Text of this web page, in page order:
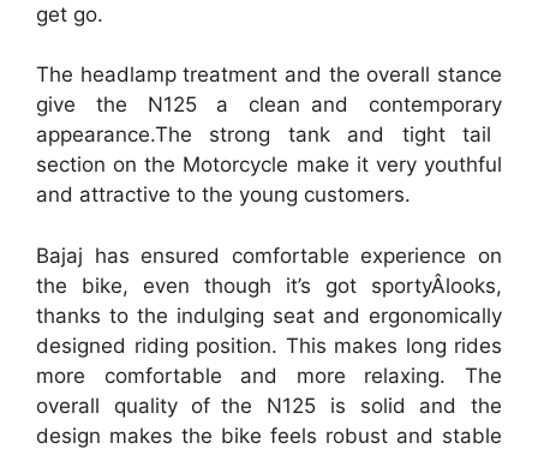
get go.
The headlamp treatment and the overall stance
give the N125 a clean and contemporary
appearance.The strong tank and tight tail
section on the Motorcycle make it very youthful
and attractive to the young customers.
Bajaj has ensured comfortable experience on
the bike, even though it’s got sportyÂlooks,
thanks to the indulging seat and ergonomically
designed riding position. This makes long rides
more comfortable and more relaxing. The
overall quality of the N125 is solid and the
design makes the bike feels robust and stable